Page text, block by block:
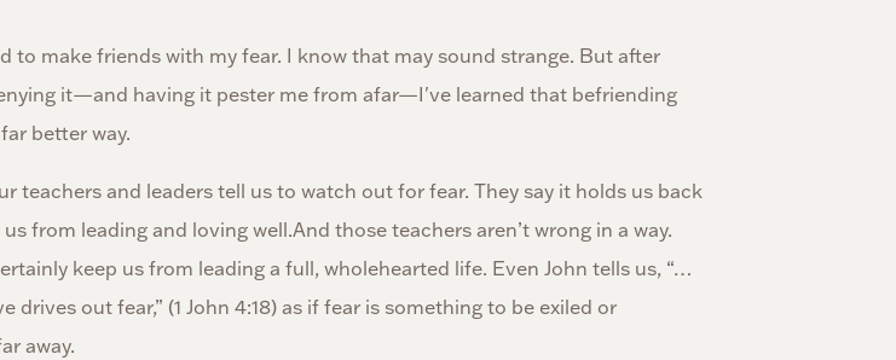
to make friends with my fear. I know that may sound strange. But after
it—and having it pester me from afar—I've learned that befriending
better way.
teachers and leaders tell us to watch out for fear. They say it holds us back
from leading and loving well.And those teachers aren’t wrong in a way.
keep us from leading a full, wholehearted life. Even John tells us, “…
drives out fear,” (1 John 4:18) as if fear is something to be exiled or
away.